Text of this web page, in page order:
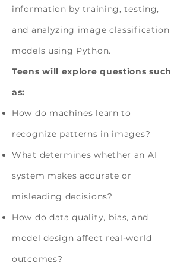
information by training, testing,
and analyzing image classification
models using Python.
Teens will explore questions such
as:
How do machines learn to
recognize patterns in images?
What determines whether an AI
system makes accurate or
misleading decisions?
How do data quality, bias, and
model design affect real-world
outcomes?